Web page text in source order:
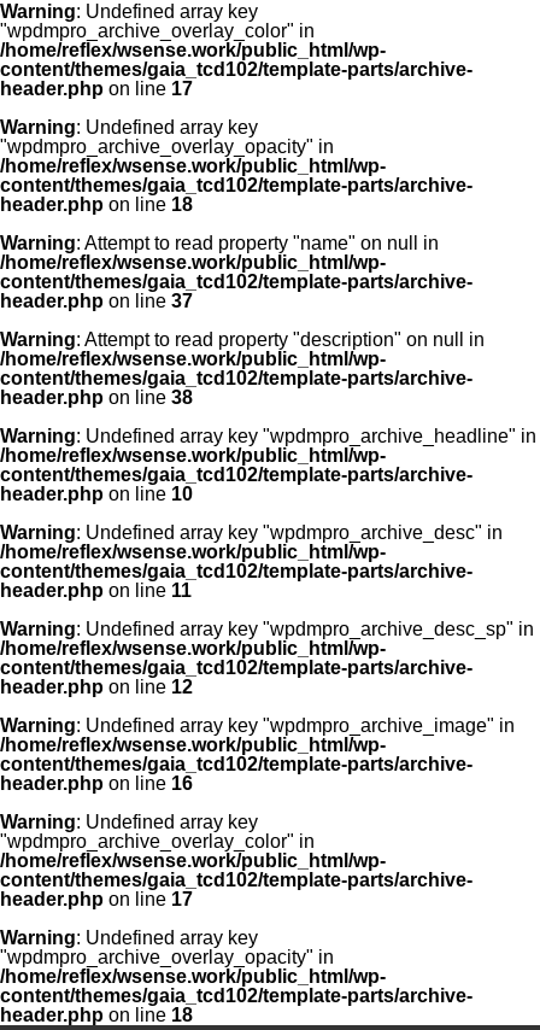
Warning: Undefined array key
"wpdmpro_archive_overlay_color" in
/home/reflex/wsense.work/public_html/wp-
content/themes/gaia_tcd102/template-parts/archive-
header.php on line 17
Warning: Undefined array key
"wpdmpro_archive_overlay_opacity" in
/home/reflex/wsense.work/public_html/wp-
content/themes/gaia_tcd102/template-parts/archive-
header.php on line 18
Warning: Attempt to read property "name" on null in
/home/reflex/wsense.work/public_html/wp-
content/themes/gaia_tcd102/template-parts/archive-
header.php on line 37
Warning: Attempt to read property "description" on null in
/home/reflex/wsense.work/public_html/wp-
content/themes/gaia_tcd102/template-parts/archive-
header.php on line 38
Warning: Undefined array key "wpdmpro_archive_headline" in
/home/reflex/wsense.work/public_html/wp-
content/themes/gaia_tcd102/template-parts/archive-
header.php on line 10
Warning: Undefined array key "wpdmpro_archive_desc" in
/home/reflex/wsense.work/public_html/wp-
content/themes/gaia_tcd102/template-parts/archive-
header.php on line 11
Warning: Undefined array key "wpdmpro_archive_desc_sp" in
/home/reflex/wsense.work/public_html/wp-
content/themes/gaia_tcd102/template-parts/archive-
header.php on line 12
Warning: Undefined array key "wpdmpro_archive_image" in
/home/reflex/wsense.work/public_html/wp-
content/themes/gaia_tcd102/template-parts/archive-
header.php on line 16
Warning: Undefined array key
"wpdmpro_archive_overlay_color" in
/home/reflex/wsense.work/public_html/wp-
content/themes/gaia_tcd102/template-parts/archive-
header.php on line 17
Warning: Undefined array key
"wpdmpro_archive_overlay_opacity" in
/home/reflex/wsense.work/public_html/wp-
content/themes/gaia_tcd102/template-parts/archive-
header.php on line 18